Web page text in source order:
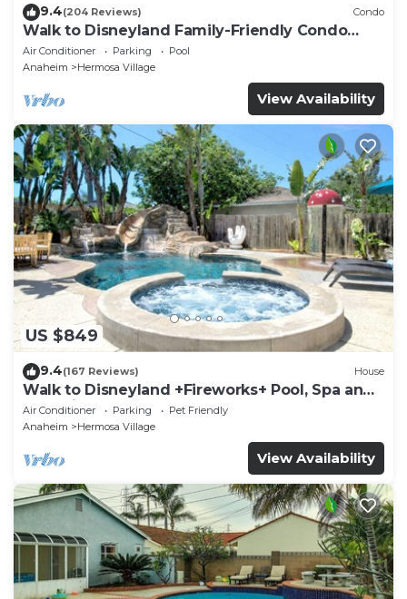
9.4(204 Reviews) Condo
Walk to Disneyland Family-Friendly Condo
Pool Access
Air Conditioner Parking
Pool
Anaheim
Hermosa Village
View Availability
US $849
9.4(167 Reviews) House
Walk to Disneyland +Fireworks+ Pool, Spa and
Rockslide
Air Conditioner Parking
Pet Friendly
Anaheim
Hermosa Village
View Availability